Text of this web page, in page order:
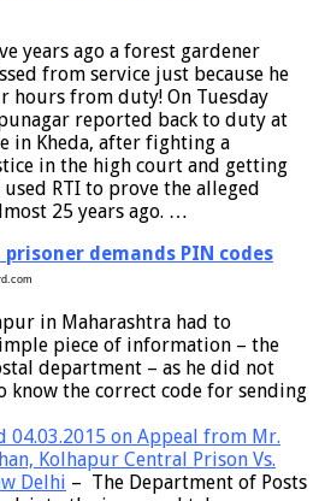
years ago a forest gardener
from service just because he
hours from duty! On Tuesday
reported back to duty at
in Kheda, after fighting a
in the high court and getting
RTI to prove the alleged
25 years ago. …
demands PIN codes
in Maharashtra had to
piece of information – the
department – as he did not
know the correct code for sending
04.03.2015 on Appeal from Mr.
Kolhapur Central Prison Vs.
Delhi – The Department of Posts